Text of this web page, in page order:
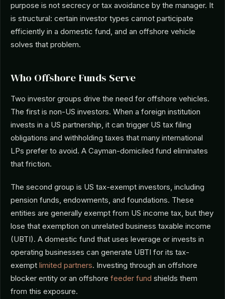
purpose is not secrecy or tax avoidance by the manager. It
is structural: certain investor types cannot participate
efficiently in a domestic fund, and an offshore vehicle
solves that problem.
Who Offshore Funds Serve
Two investor groups drive the need for offshore vehicles.
The first is non-US investors. When a foreign institution
invests in a US partnership, it can trigger US tax filing
obligations and withholding taxes that many international
LPs prefer to avoid. A Cayman-domiciled fund eliminates
that friction.
The second group is US tax-exempt investors, including
pension funds, endowments, and foundations. These
entities are generally exempt from US income tax, but they
lose that exemption on unrelated business taxable income
(UBTI). A domestic fund that uses leverage or invests in
operating businesses can generate UBTI for its tax-
exempt limited partners. Investing through an offshore
blocker entity or an offshore feeder fund shields them
from this exposure.